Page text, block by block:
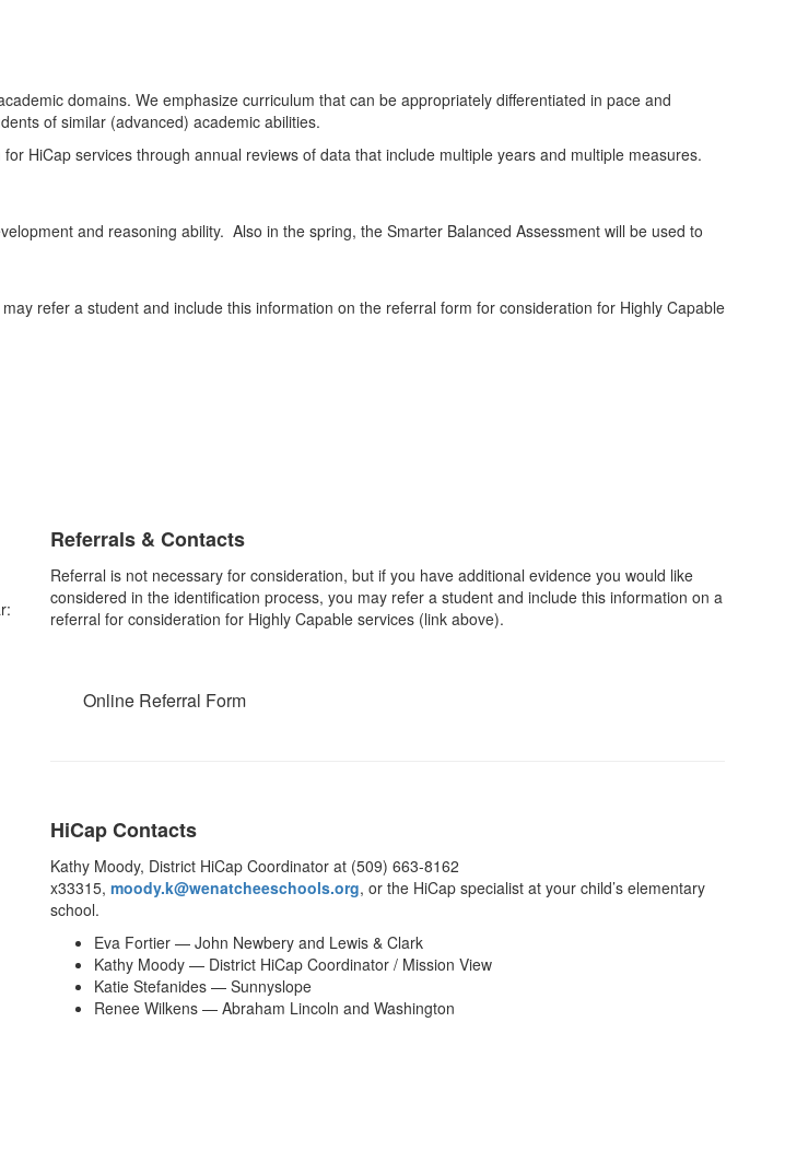
domains. We emphasize curriculum that can be appropriately differentiated in pace and
of similar (advanced) academic abilities.
HiCap services through annual reviews of data that include multiple years and multiple measures.
and reasoning ability. Also in the spring, the Smarter Balanced Assessment will be used to
refer a student and include this information on the referral form for consideration for Highly Capable
Referrals & Contacts
Referral is not necessary for consideration, but if you have additional evidence you would like
considered in the identification process, you may refer a student and include this information on a
referral for consideration for Highly Capable services (link above).
Online Referral Form
HiCap Contacts
Kathy Moody, District HiCap Coordinator at (509) 663-8162
x33315, moody.k@wenatcheeschools.org, or the HiCap specialist at your child’s elementary
school.
Eva Fortier — John Newbery and Lewis & Clark
Kathy Moody — District HiCap Coordinator / Mission View
Katie Stefanides — Sunnyslope
Renee Wilkens — Abraham Lincoln and Washington